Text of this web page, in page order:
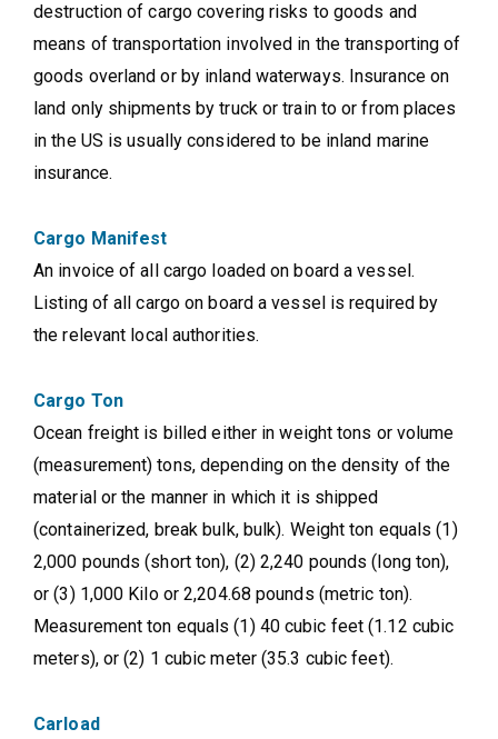
destruction of cargo covering risks to goods and
means of transportation involved in the transporting of
goods overland or by inland waterways. Insurance on
land only shipments by truck or train to or from places
in the US is usually considered to be inland marine
insurance.
Cargo Manifest
An invoice of all cargo loaded on board a vessel.
Listing of all cargo on board a vessel is required by
the relevant local authorities.
Cargo Ton
Ocean freight is billed either in weight tons or volume
(measurement) tons, depending on the density of the
material or the manner in which it is shipped
(containerized, break bulk, bulk). Weight ton equals (1)
2,000 pounds (short ton), (2) 2,240 pounds (long ton),
or (3) 1,000 Kilo or 2,204.68 pounds (metric ton).
Measurement ton equals (1) 40 cubic feet (1.12 cubic
meters), or (2) 1 cubic meter (35.3 cubic feet).
Carload